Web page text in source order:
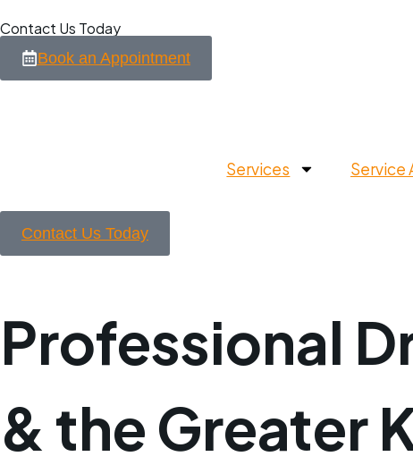
Contact Us Today
Book an Appointment
Services Service
Contact Us Today
Professional
& the Greater